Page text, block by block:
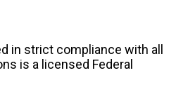
in strict compliance with all
is a licensed Federal